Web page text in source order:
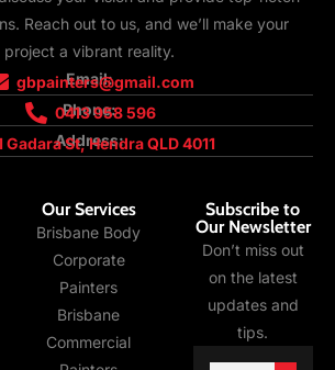
Reach out to us, and we’ll make your
project a vibrant reality.
Email:
gbpainters@gmail.com
Phone:
0413 958 596
Address:
Gadara St, Hendra QLD 4011
Our Services
Brisbane Body
Corporate
Painters
Brisbane
Commercial
Subscribe to
Our Newsletter
Don’t miss out
on the latest
updates and
tips.